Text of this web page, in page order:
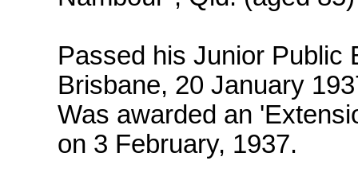
Passed his Junior Public
Brisbane, 20 January
Was awarded an
on 3 February, 1937.